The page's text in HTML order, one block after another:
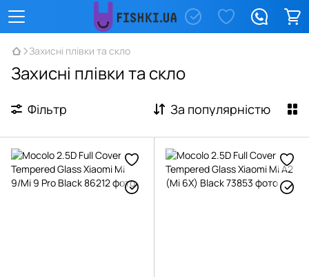
Захисні плівки та скло
Захисні плівки та скло
Фільтр За популярністю